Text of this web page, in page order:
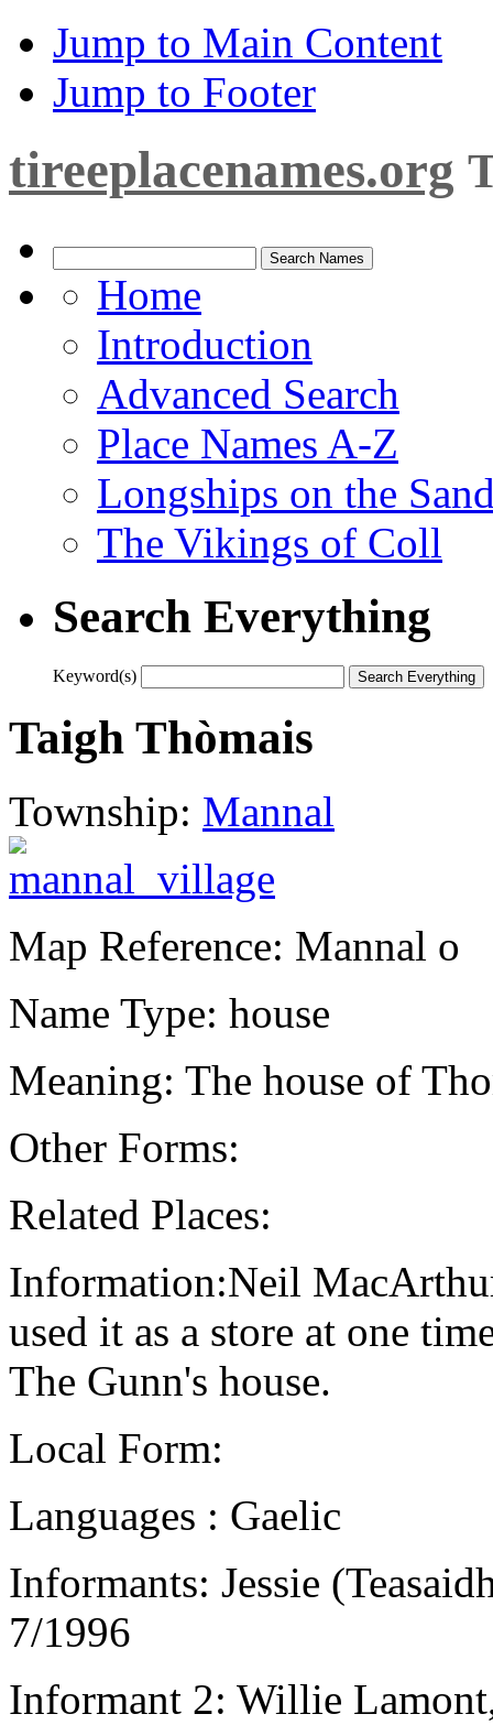
Jump to Main Content
Jump to Footer
tireeplacenames.org
Home
Introduction
Advanced Search
Place Names A-Z
Longships on the
The Vikings of Coll
Search Everything
Keyword(s)
Taigh Thòmais
Township: Mannal
Map Reference: Mannal o
Name Type: house
Meaning: The house of
Other Forms:
Related Places:
Information:Neil
used it as a store at one
The Gunn's house.
Local Form:
Languages : Gaelic
Informants: Jessie
7/1996
Informant 2: Willie